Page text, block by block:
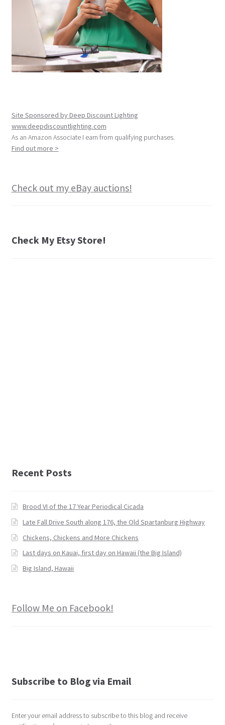
Site Sponsored by Deep Discount Lighting
www.deepdiscountlighting.com
As an Amazon Associate I earn from qualifying purchases.
Find out more >
Check out my eBay auctions!
Check My Etsy Store!
Recent Posts
Brood VI of the 17 Year Periodical Cicada
Late Fall Drive South along 176, the Old Spartanburg Highway
Chickens, Chickens and More Chickens
Last days on Kauai, first day on Hawaii (the Big Island)
Big Island, Hawaii
Follow Me on Facebook!
Subscribe to Blog via Email
Enter your email address to subscribe to this blog and receive